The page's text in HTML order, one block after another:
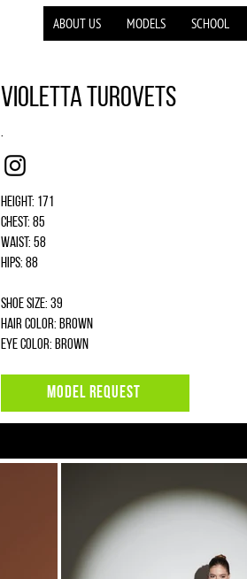
ABOUT US MODELS SCHOOL
Violetta Turovets
.
Height: 171
Chest: 85
Waist: 58
Hips: 88
Shoe size: 39
Hair color: brown
Eye color: brown
MODEL REQUEST